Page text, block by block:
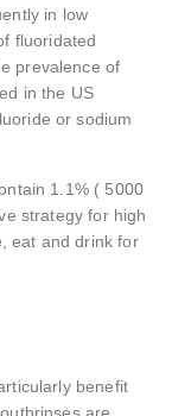
in low
fluoridated
prevalence of
in the US
or sodium
1.1% ( 5000
strategy for high
eat and drink for
benefit
are